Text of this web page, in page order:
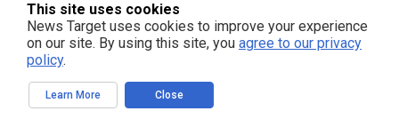
This site uses cookies
News Target uses cookies to improve your experience
on our site. By using this site, you agree to our privacy
policy.
Learn More Close